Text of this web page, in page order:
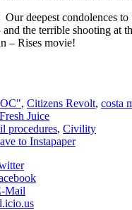
deepest condolences
the terrible shooting at
– Rises movie!
, Citizens Revolt, costa
Fresh Juice
procedures, Civility
to Instapaper
Mail